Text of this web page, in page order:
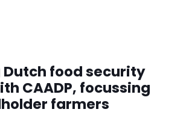
food security
CAADP, focussing
farmers